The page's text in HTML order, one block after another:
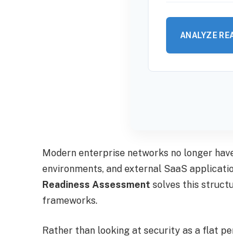
ANALYZE
Modern enterprise networks no longer
environments, and external SaaS
Readiness Assessment solves this
frameworks.
Rather than looking at security as a flat